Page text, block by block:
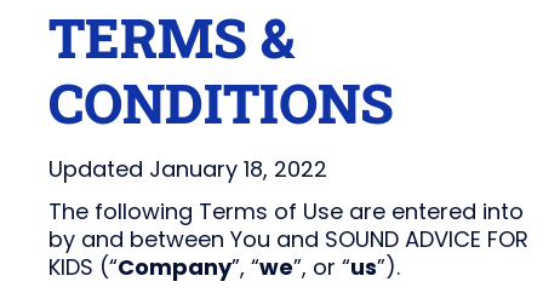
TERMS &
CONDITIONS
Updated January 18, 2022
The following Terms of Use are entered into
by and between You and SOUND ADVICE FOR
KIDS (“Company”, “we”, or “us”).